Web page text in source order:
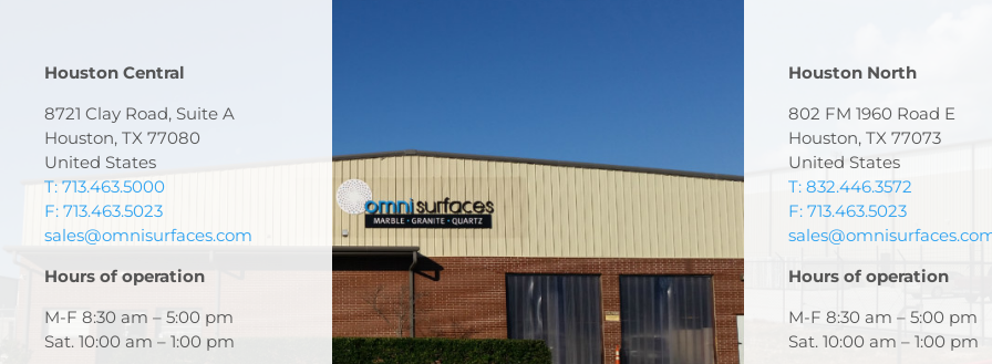
Houston Central
8721 Clay Road, Suite A
Houston, TX 77080
United States
T: 713.463.5000
F: 713.463.5023
sales@omnisurfaces.com
Hours of operation
M-F 8:30 am – 5:00 pm
Sat. 10:00 am – 1:00 pm
Houston North
802 FM 1960 Road E
Houston, TX 77073
United States
T: 832.446.3572
F: 713.463.5023
Hours of operation
M-F 8:30 am – 5:00 pm
Sat. 10:00 am – 1:00 pm